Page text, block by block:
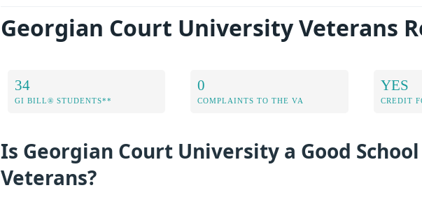
Georgian Court University Veterans
34
GI BILL® STUDENTS**
0
COMPLAINTS TO THE VA
YES
CREDIT
Is Georgian Court University a Good
Veterans?